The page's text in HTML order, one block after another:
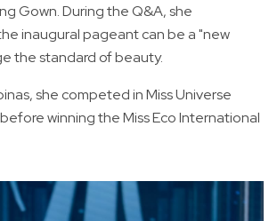
Gown. During the Q&A, she
inaugural pageant can be a "new
the standard of beauty.
she competed in Miss Universe
winning the Miss Eco International